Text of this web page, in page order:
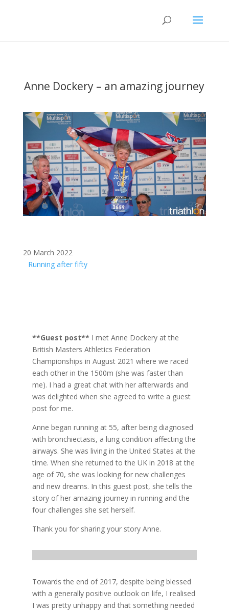
Anne Dockery – an amazing journey
20 March 2022
Running after fifty
**Guest post** I met Anne Dockery at the
British Masters Athletics Federation
Championships in August 2021 where we raced
each other in the 1500m (she was faster than
me). I had a great chat with her afterwards and
was delighted when she agreed to write a guest
post for me.
Anne began running at 55, after being diagnosed
with bronchiectasis, a lung condition affecting the
airways. She was living in the United States at the
time. When she returned to the UK in 2018 at the
age of 70, she was looking for new challenges
and new dreams. In this guest post, she tells the
story of her amazing journey in running and the
four challenges she set herself.
Thank you for sharing your story Anne.
Towards the end of 2017, despite being blessed
with a generally positive outlook on life, I realised
I was pretty unhappy and that something needed